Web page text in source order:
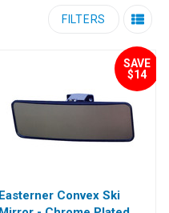
FILTERS
SAVE
$14
Easterner Convex Ski